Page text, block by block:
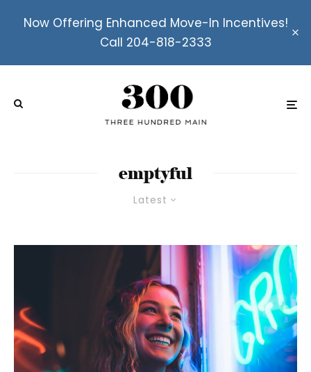
Now Offering Enhanced Move-In Incentives!
Call 204-818-2333
Latest
emptyful